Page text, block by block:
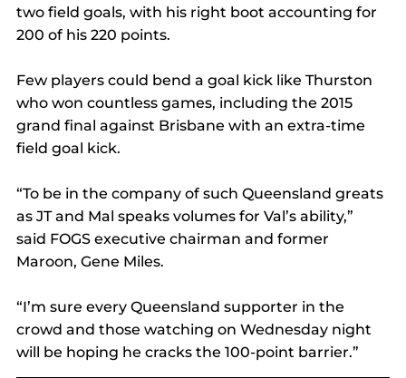
two field goals, with his right boot accounting for
200 of his 220 points.
Few players could bend a goal kick like Thurston
who won countless games, including the 2015
grand final against Brisbane with an extra-time
field goal kick.
“To be in the company of such Queensland greats
as JT and Mal speaks volumes for Val’s ability,”
said FOGS executive chairman and former
Maroon, Gene Miles.
“I’m sure every Queensland supporter in the
crowd and those watching on Wednesday night
will be hoping he cracks the 100-point barrier.”